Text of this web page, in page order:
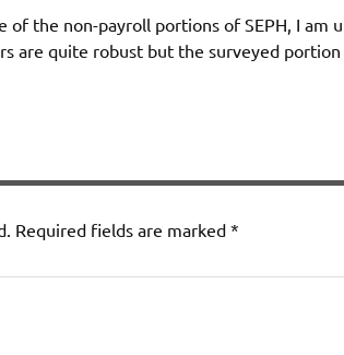
of the non-payroll portions of SEPH, I am
are quite robust but the surveyed
Required fields are marked *